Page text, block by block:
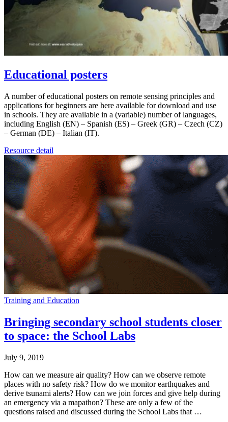
Educational posters
A number of educational posters on remote sensing principles and
applications for beginners are here available for download and use
in schools. They are available in a (variable) number of languages,
including English (EN) – Spanish (ES) – Greek (GR) – Czech (CZ)
– German (DE) – Italian (IT).
Resource detail
Training and Education
Bringing secondary school students closer
to space: the School Labs
July 9, 2019
How can we measure air quality? How can we observe remote
places with no safety risk? How do we monitor earthquakes and
derive tsunami alerts? How can we join forces and give help during
an emergency via a mapathon? These are only a few of the
questions raised and discussed during the School Labs that …